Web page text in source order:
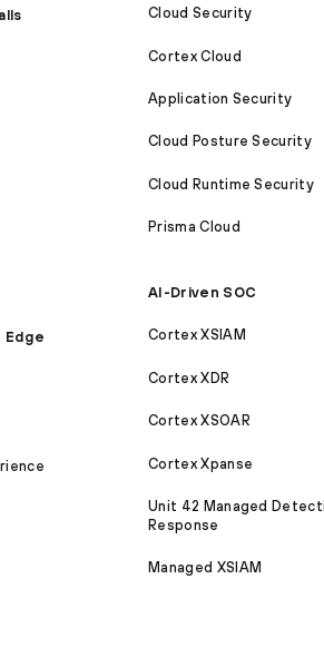
Edge
Cloud Security
Cortex Cloud
Application Security
Cloud Posture Security
Cloud Runtime Security
Prisma Cloud
AI-Driven SOC
Cortex XSIAM
Cortex XDR
Cortex XSOAR
Cortex Xpanse
Unit 42 Managed
Response
Managed XSIAM